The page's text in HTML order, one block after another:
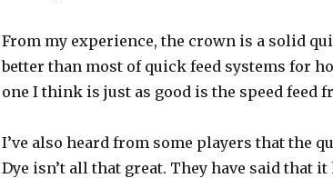
From my experience, the crown is a solid
better than most of quick feed systems for
one I think is just as good is the speed feed
I’ve also heard from some players that the
Dye isn’t all that great. They have said that